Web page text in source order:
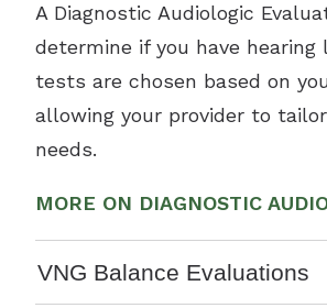
A Diagnostic Audiologic
determine if you have
tests are chosen based on
allowing your provider to
needs.
MORE ON DIAGNOSTIC
VNG Balance Evaluations